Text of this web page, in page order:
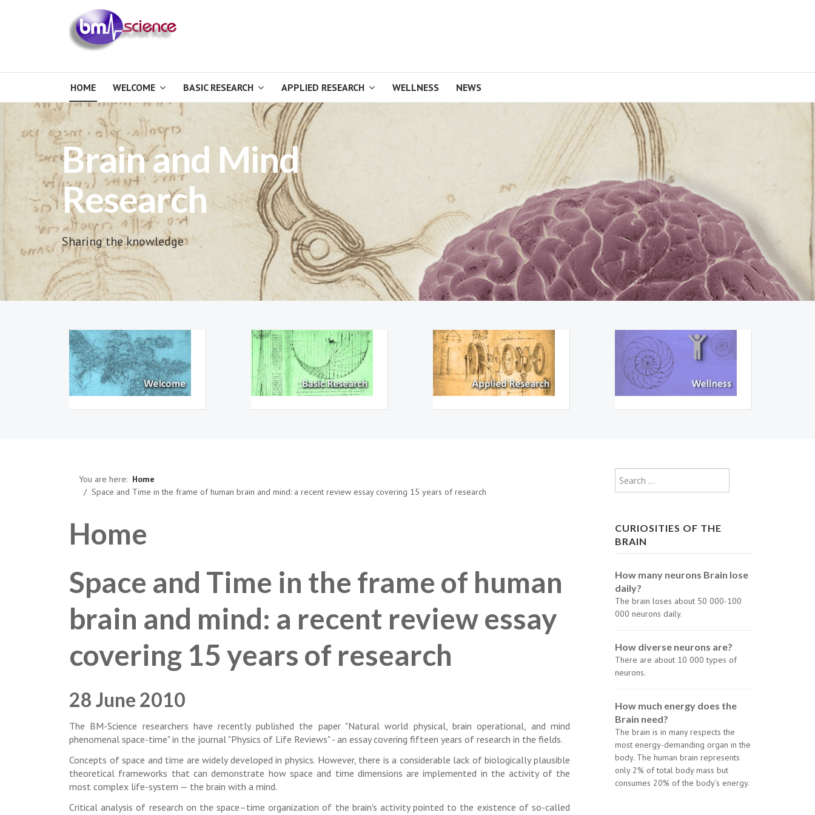
HOME WELCOME BASIC RESEARCH APPLIED RESEARCH WELLNESS NEWS
Brain and Mind
Research
Sharing the knowledge
You are here: Home
Space and Time in the frame of human brain and mind: a recent review essay covering 15 years of research
Home
Space and Time in the frame of human
brain and mind: a recent review essay
covering 15 years of research
28 June 2010
The BM-Science researchers have recently published the paper "Natural world physical, brain operational, and mind
phenomenal space-time" in the journal "Physics of Life Reviews" - an essay covering fifteen years of research in the fields.
Concepts of space and time are widely developed in physics. However, there is a considerable lack of biologically plausible
theoretical frameworks that can demonstrate how space and time dimensions are implemented in the activity of the
most complex life-system — the brain with a mind.
Critical analysis of research on the space–time organization of the brain's activity pointed to the existence of so-called
Search
CURIOSITIES OF THE
BRAIN
How many neurons Brain lose
daily?
The brain loses about 50 000-100
000 neurons daily.
How diverse neurons are?
There are about 10 000 types of
neurons.
How much energy does the
Brain need?
The brain is in many respects the
most energy-demanding organ in the
body. The human brain represents
only 2% of total body mass but
consumes 20% of the body’s energy.